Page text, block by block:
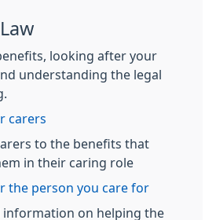
looking after your
understanding the legal
carers
to the benefits that
in their caring role
the person you care for
information on helping the